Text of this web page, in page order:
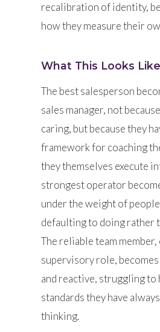
recalibration of identity,
how they measure their
What This Looks
The best salesperson
sales manager, not
caring, but because they
framework for coaching
they themselves execute
strongest operator
under the weight of
defaulting to doing rather
The reliable team
supervisory role,
and reactive, struggling
standards they have
thinking.